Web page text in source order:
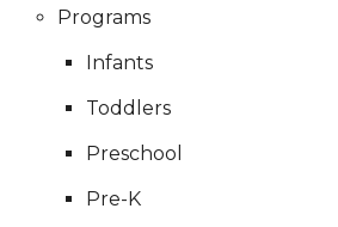
Programs
Infants
Toddlers
Preschool
Pre-K